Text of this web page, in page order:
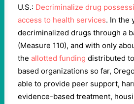
U.S.: Decriminalize drug
access to health services. In the
decriminalized drugs through a
(Measure 110), and with only
the allotted funding distributed
based organizations so far,
able to provide peer support,
evidence-based treatment,